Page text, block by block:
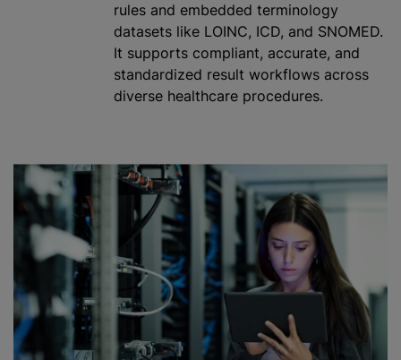
rules and embedded terminology
datasets like LOINC, ICD, and SNOMED.
It supports compliant, accurate, and
standardized result workflows across
diverse healthcare procedures.